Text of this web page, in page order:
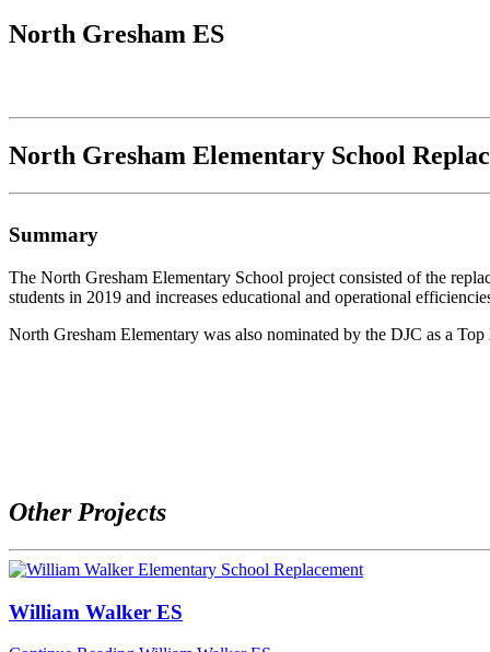
North Gresham ES
North Gresham Elementary School
Summary
The North Gresham Elementary School project consisted of the
students in 2019 and increases educational and operational
North Gresham Elementary was also nominated by the DJC as a
Other Projects
William Walker ES